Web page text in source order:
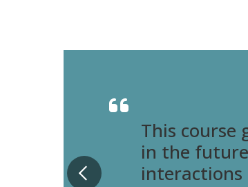
This course
in the
interactions